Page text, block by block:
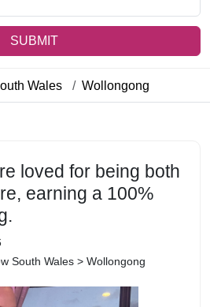
SUBMIT
Wales Wollongong
loved for being both
earning a 100%
South Wales > Wollongong